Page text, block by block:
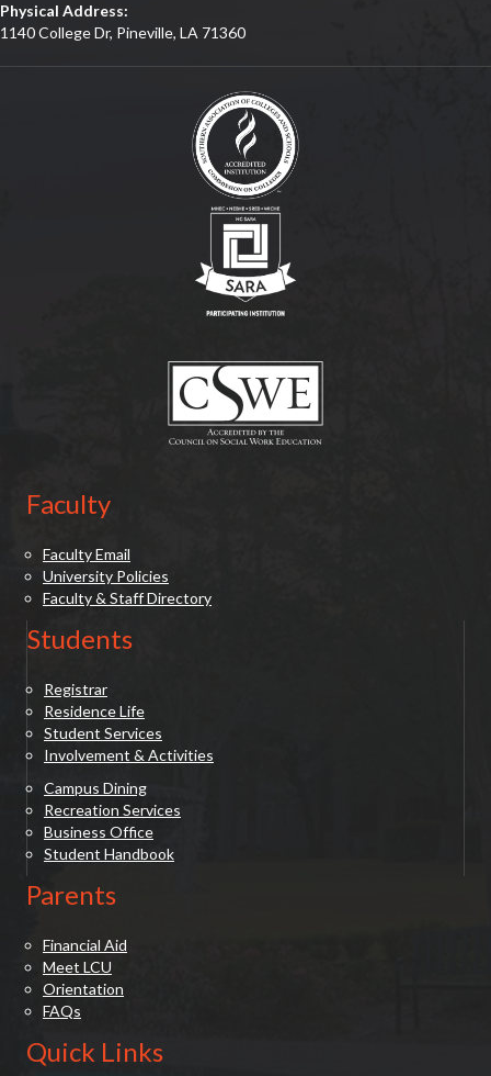
Physical Address:
1140 College Dr, Pineville, LA 71360
Faculty
Faculty Email
University Policies
Faculty & Staff Directory
Students
Registrar
Residence Life
Student Services
Involvement & Activities
Campus Dining
Recreation Services
Business Office
Student Handbook
Parents
Financial Aid
Meet LCU
Orientation
FAQs
Quick Links